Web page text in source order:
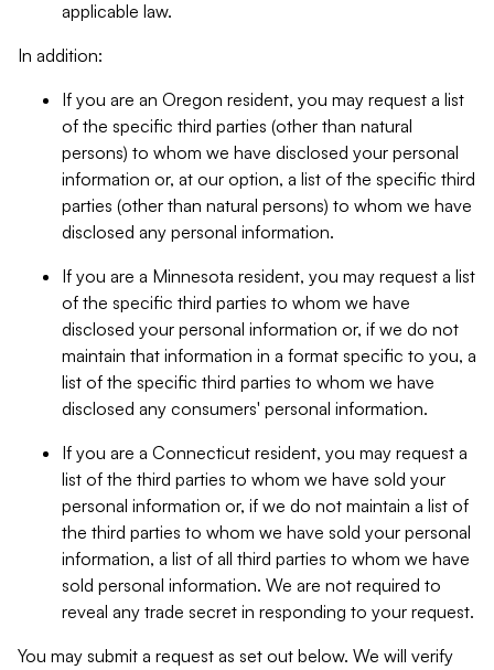
applicable law.
In addition:
If you are an Oregon resident, you may request a list
of the specific third parties (other than natural
persons) to whom we have disclosed your personal
information or, at our option, a list of the specific third
parties (other than natural persons) to whom we have
disclosed any personal information.
If you are a Minnesota resident, you may request a list
of the specific third parties to whom we have
disclosed your personal information or, if we do not
maintain that information in a format specific to you, a
list of the specific third parties to whom we have
disclosed any consumers' personal information.
If you are a Connecticut resident, you may request a
list of the third parties to whom we have sold your
personal information or, if we do not maintain a list of
the third parties to whom we have sold your personal
information, a list of all third parties to whom we have
sold personal information. We are not required to
reveal any trade secret in responding to your request.
You may submit a request as set out below. We will verify